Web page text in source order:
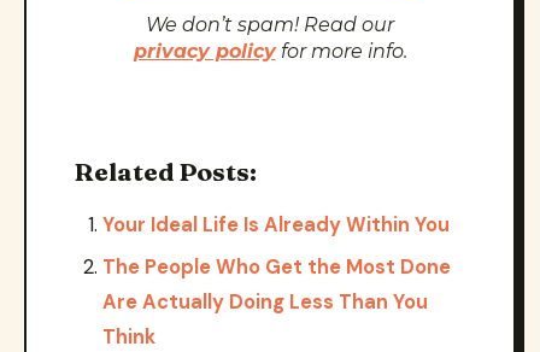
We don’t spam! Read our
privacy policyfor more info.
Related Posts:
Your Ideal Life Is Already Within You
The People Who Get the Most Done
Are Actually Doing Less Than You
Think